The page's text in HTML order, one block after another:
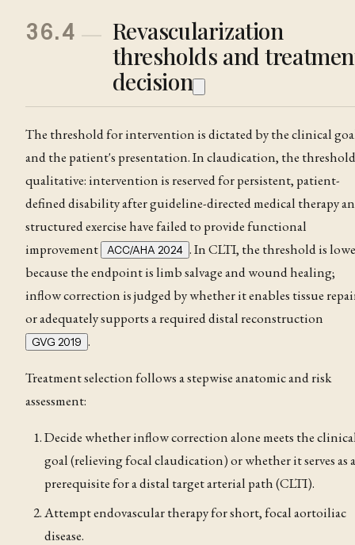
36.4
Revascularization
thresholds and
decision
The threshold for intervention is dictated by the clinical
and the patient's presentation. In claudication, the
qualitative: intervention is reserved for persistent, patient-
defined disability after guideline-directed medical therapy
structured exercise have failed to provide functional
improvement
ACC/AHA 2024 . In CLTI, the threshold is
because the endpoint is limb salvage and wound healing;
inflow correction is judged by whether it enables tissue
or adequately supports a required distal reconstruction
GVG 2019 .
Treatment selection follows a stepwise anatomic and risk
assessment:
Decide whether inflow correction alone meets the
goal (relieving focal claudication) or whether it serves as a
prerequisite for a distal target arterial path (CLTI).
Attempt endovascular therapy for short, focal aortoiliac
disease.